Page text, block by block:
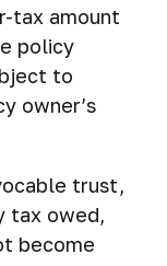
tax amount
policy
to
owner’s
trust,
tax owed,
become